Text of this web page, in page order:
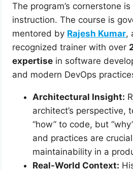
The program’s cornerstone
instruction. The course is
mentored by Rajesh Kumar,
recognized trainer with over
expertise in software
and modern DevOps
Architectural Insight:
architect’s perspective,
“how” to code, but
and practices are
maintainability in a
Real-World Context: